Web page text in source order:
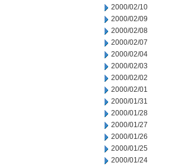
2000/02/10
2000/02/09
2000/02/08
2000/02/07
2000/02/04
2000/02/03
2000/02/02
2000/02/01
2000/01/31
2000/01/28
2000/01/27
2000/01/26
2000/01/25
2000/01/24